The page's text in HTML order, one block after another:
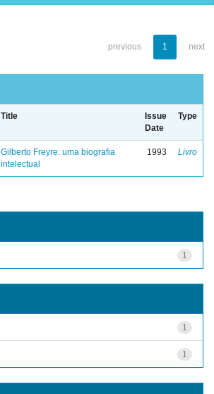
previous 1 next
Title
Issue
Date
Type
Gilberto Freyre: uma biografia
intelectual
1993 Livro
1
1
1